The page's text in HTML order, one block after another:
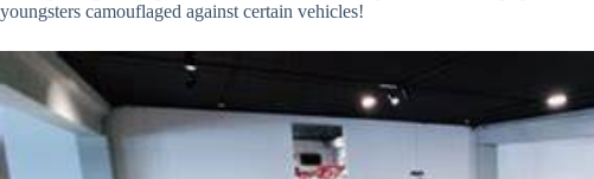
youngsters camouflaged against certain vehicles!